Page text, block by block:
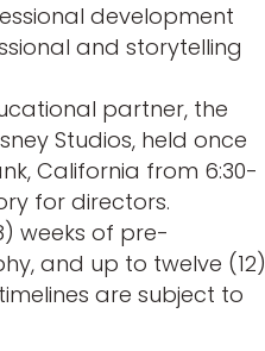
development
and storytelling
partner, the
Studios, held once
California from 6:30-
for directors.
weeks of pre-
and up to twelve (12)
are subject to